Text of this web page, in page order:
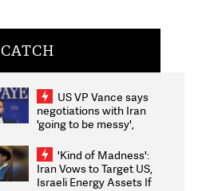
CATCH
US VP Vance says
negotiations with Iran
'going to be messy',
'Kind of Madness':
Iran Vows to Target US,
Israeli Energy Assets If